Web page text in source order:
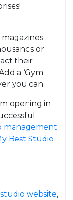
or
their
a ‘Gym
you can.
opening in
management
Best Studio
website,